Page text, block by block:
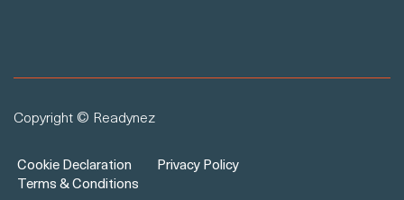
Copyright © Readynez
Cookie Declaration
Privacy Policy
Terms & Conditions